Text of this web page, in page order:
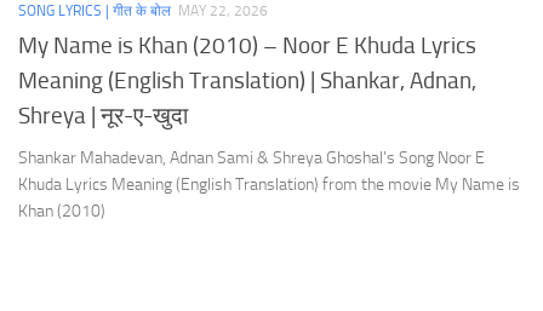
SONG LYRICS | गीत के बोल MAY 22, 2026
My Name is Khan (2010) – Noor E Khuda Lyrics
Meaning (English Translation) | Shankar, Adnan,
Shreya | नूर-ए-खुदा
Shankar Mahadevan, Adnan Sami & Shreya Ghoshal’s Song Noor E
Khuda Lyrics Meaning (English Translation) from the movie My Name is
Khan (2010)